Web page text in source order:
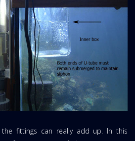
the fittings can really add up. In this